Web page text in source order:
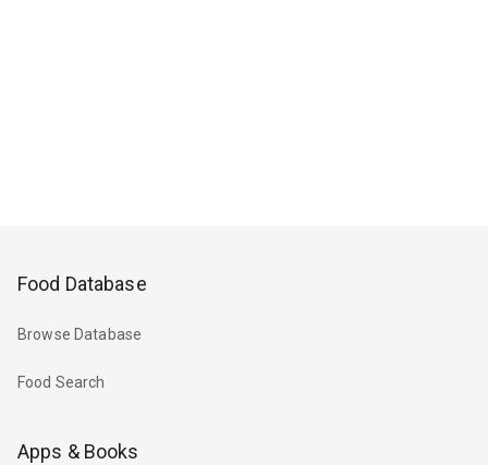
Food Database
Browse Database
Food Search
Apps & Books